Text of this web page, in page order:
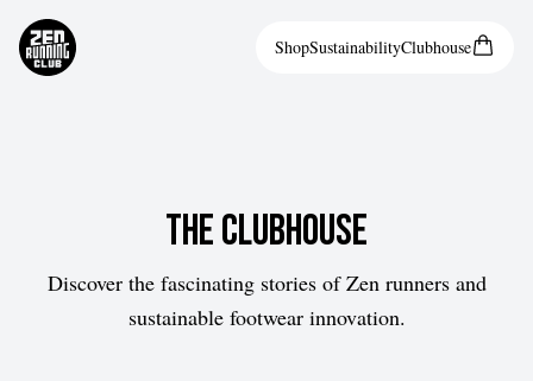
ShopSustainabilityClubhouse
The Clubhouse
Discover the fascinating stories of Zen runners and
sustainable footwear innovation.